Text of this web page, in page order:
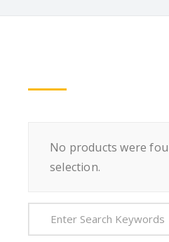
No products were
selection.